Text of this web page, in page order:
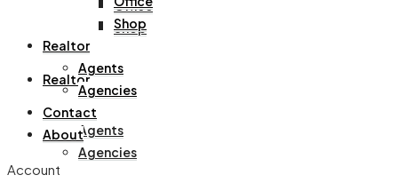
Office
Shop
Realtor
Agents
Agencies
Shop
Realtor
Agents
Agencies
Contact
About
Account